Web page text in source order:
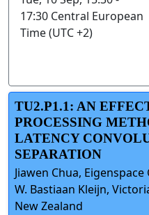
17:30 Central European
Time (UTC +2)
TU2.P1.1: AN
PROCESSING
LATENCY
SEPARATION
Jiawen Chua,
W. Bastiaan Kleijn,
New Zealand